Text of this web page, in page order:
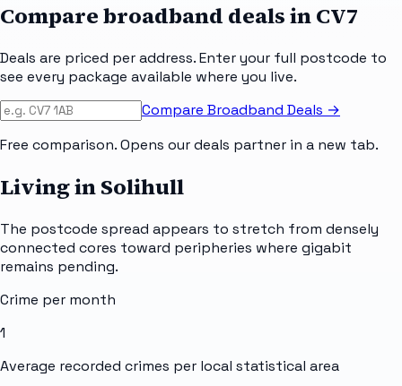
Compare broadband deals inCV7
Deals are priced per address. Enter your full postcode to
see every package available where you live.
Compare Broadband Deals →
Free comparison. Opens our deals partner in a new tab.
Living in Solihull
The postcode spread appears to stretch from densely
connected cores toward peripheries where gigabit
remains pending.
Crime per month
1
Average recorded crimes per local statistical area